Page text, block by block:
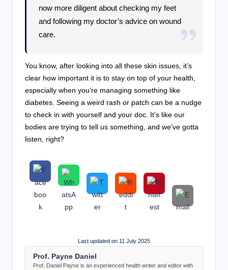
now more diligent about checking my feet
and following my doctor’s advice on wound
care.
You know, after looking into all these skin issues, it’s
clear how important it is to stay on top of your health,
especially when you’re managing something like
diabetes. Seeing a weird rash or patch can be a nudge
to check in with yourself and your doc. It’s like our
bodies are trying to tell us something, and we’ve gotta
listen, right?
Last updated on 11 July 2025
Prof. Payne Daniel
Prof. Daniel Payne is an experienced health writer and editor with